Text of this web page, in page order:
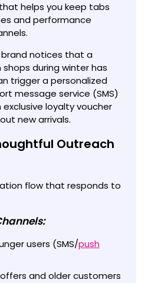
that helps you keep tabs
and performance
notices that a
during winter has
trigger a personalized
message service (SMS)
loyalty voucher
new arrivals.
Outreach
flow that responds to
users (SMS/push
and older customers